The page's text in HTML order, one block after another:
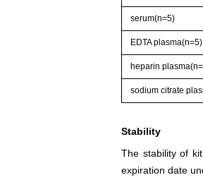
serum(n=5)
EDTA plasma(n=5)
heparin
sodium citrate
Stability
The stability of
expiration date